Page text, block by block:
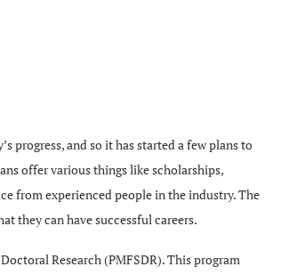
progress, and so it has started a few plans to
offer various things like scholarships,
from experienced people in the industry. The
they can have successful careers.
Research (PMFSDR). This program